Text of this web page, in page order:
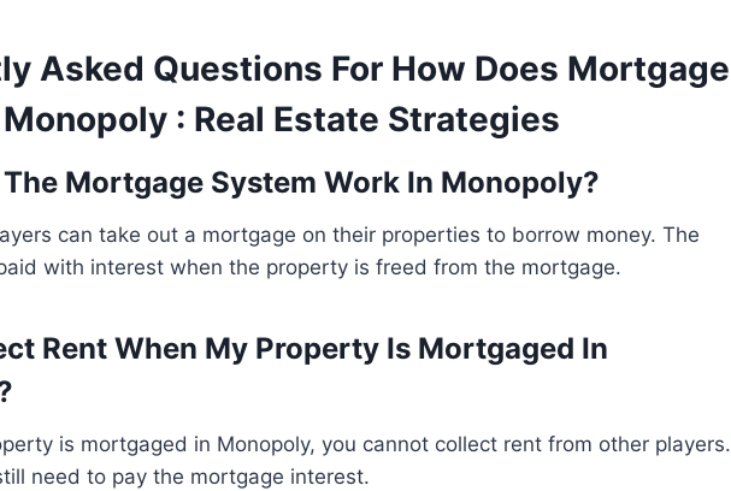
Asked Questions For How Does Mortgage
: Real Estate Strategies
Mortgage System Work In Monopoly?
can take out a mortgage on their properties to borrow money. The
with interest when the property is freed from the mortgage.
Rent When My Property Is Mortgaged In
is mortgaged in Monopoly, you cannot collect rent from other players.
need to pay the mortgage interest.